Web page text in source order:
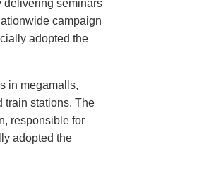
delivering seminars
campaign
adopted the
in megamalls,
train stations. The
responsible for
adopted the